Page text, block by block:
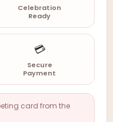
Celebration
Ready
💳
Secure
Payment
card from the